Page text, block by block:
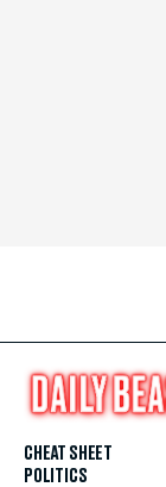
CHEAT SHEET
POLITICS